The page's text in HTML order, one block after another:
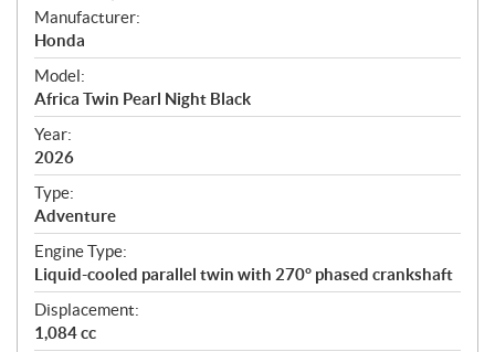
S
p
e
c
i
f
i
c
a
t
i
o
n
s
Manufacturer:
Honda
Model:
Africa Twin Pearl Night Black
Year:
2026
Type:
Adventure
Engine Type:
Liquid-cooled parallel twin with 270° phased crankshaft
Displacement:
1,084 cc